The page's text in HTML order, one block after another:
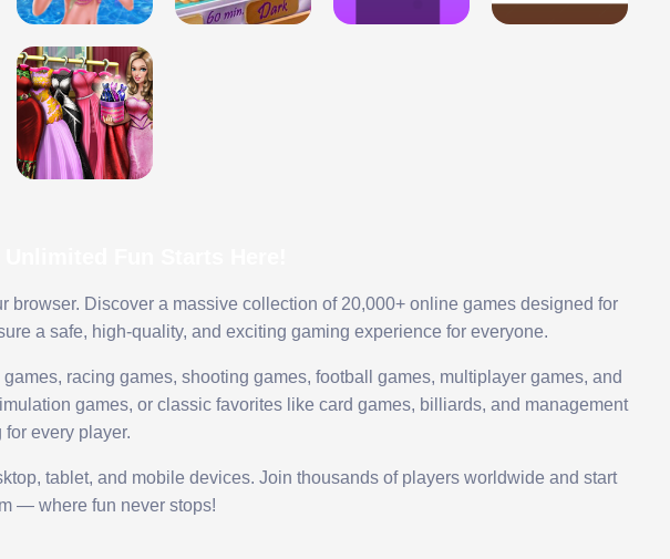
Discover a massive collection of 20,000+ online games designed for
a safe, high-quality, and exciting gaming experience for everyone.
racing games, shooting games, football games, multiplayer games, and
games, or classic favorites like card games, billiards, and management
every player.
tablet, and mobile devices. Join thousands of players worldwide and start
— where fun never stops!